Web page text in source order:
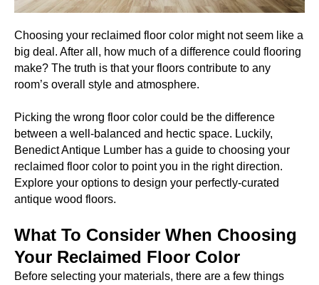
Choosing your reclaimed floor color might not seem like a
big deal. After all, how much of a difference could flooring
make? The truth is that your floors contribute to any
room’s overall style and atmosphere.
Picking the wrong floor color could be the difference
between a well-balanced and hectic space. Luckily,
Benedict Antique Lumber has a guide to choosing your
reclaimed floor color to point you in the right direction.
Explore your options to design your perfectly-curated
antique wood floors.
What To Consider When Choosing
Your Reclaimed Floor Color
Before selecting your materials, there are a few things